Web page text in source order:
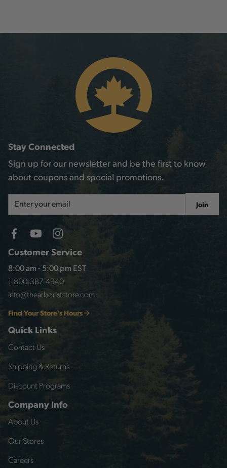
Customer Service
8:00 am - 5:00 pm EST
1-800-387-4940
info@thearboriststore.com
Find Your Store's Hours
Quick Links
Contact Us
Shipping & Returns
Discount Programs
Company Info
About Us
Our Stores
Careers
Stay Connected
Sign up for our newsletter and be the first to know
about coupons and special promotions.
Address
Join